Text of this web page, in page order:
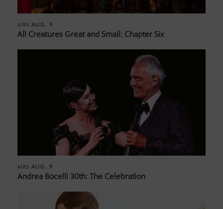
AIRS AUG. 9
All Creatures Great and Small: Chapter Six
AIRS AUG. 9
Andrea Bocelli 30th: The Celebration